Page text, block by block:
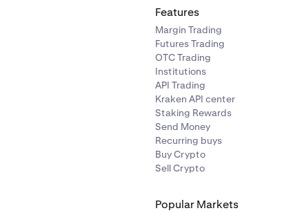
Features
Margin Trading
Futures Trading
OTC Trading
Institutions
API Trading
Kraken API center
Staking Rewards
Send Money
Recurring buys
Buy Crypto
Sell Crypto
Popular Markets